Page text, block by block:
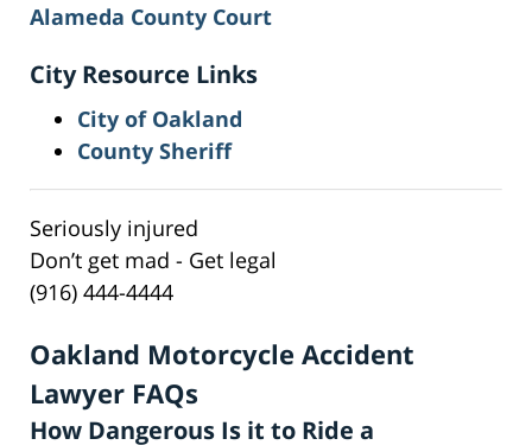
Alameda County Court
City Resource Links
City of Oakland
County Sheriff
Seriously injured
Don’t get mad - Get legal
(916) 444-4444
Oakland Motorcycle Accident
Lawyer FAQs
How Dangerous Is it to Ride a